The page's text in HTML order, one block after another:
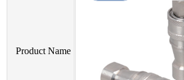
Product Name